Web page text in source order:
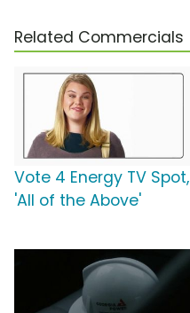
Related Commercials
Vote 4 Energy TV Spot,
'All of the Above'